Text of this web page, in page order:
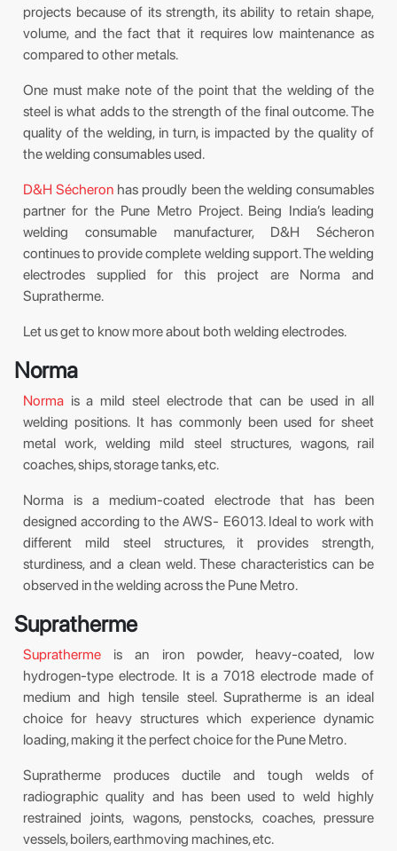
projects because of its strength, its ability to retain shape,
volume, and the fact that it requires low maintenance as
compared to other metals.
One must make note of the point that the welding of the
steel is what adds to the strength of the final outcome. The
quality of the welding, in turn, is impacted by the quality of
the welding consumables used.
D&H Sécheron has proudly been the welding consumables
partner for the Pune Metro Project. Being India’s leading
welding consumable manufacturer, D&H Sécheron
continues to provide complete welding support. The welding
electrodes supplied for this project are Norma and
Supratherme.
Let us get to know more about both welding electrodes.
Norma
Norma is a mild steel electrode that can be used in all
welding positions. It has commonly been used for sheet
metal work, welding mild steel structures, wagons, rail
coaches, ships, storage tanks, etc.
Norma is a medium-coated electrode that has been
designed according to the AWS- E6013. Ideal to work with
different mild steel structures, it provides strength,
sturdiness, and a clean weld. These characteristics can be
observed in the welding across the Pune Metro.
Supratherme
Supratherme is an iron powder, heavy-coated, low
hydrogen-type electrode. It is a 7018 electrode made of
medium and high tensile steel. Supratherme is an ideal
choice for heavy structures which experience dynamic
loading, making it the perfect choice for the Pune Metro.
Supratherme produces ductile and tough welds of
radiographic quality and has been used to weld highly
restrained joints, wagons, penstocks, coaches, pressure
vessels, boilers, earthmoving machines, etc.